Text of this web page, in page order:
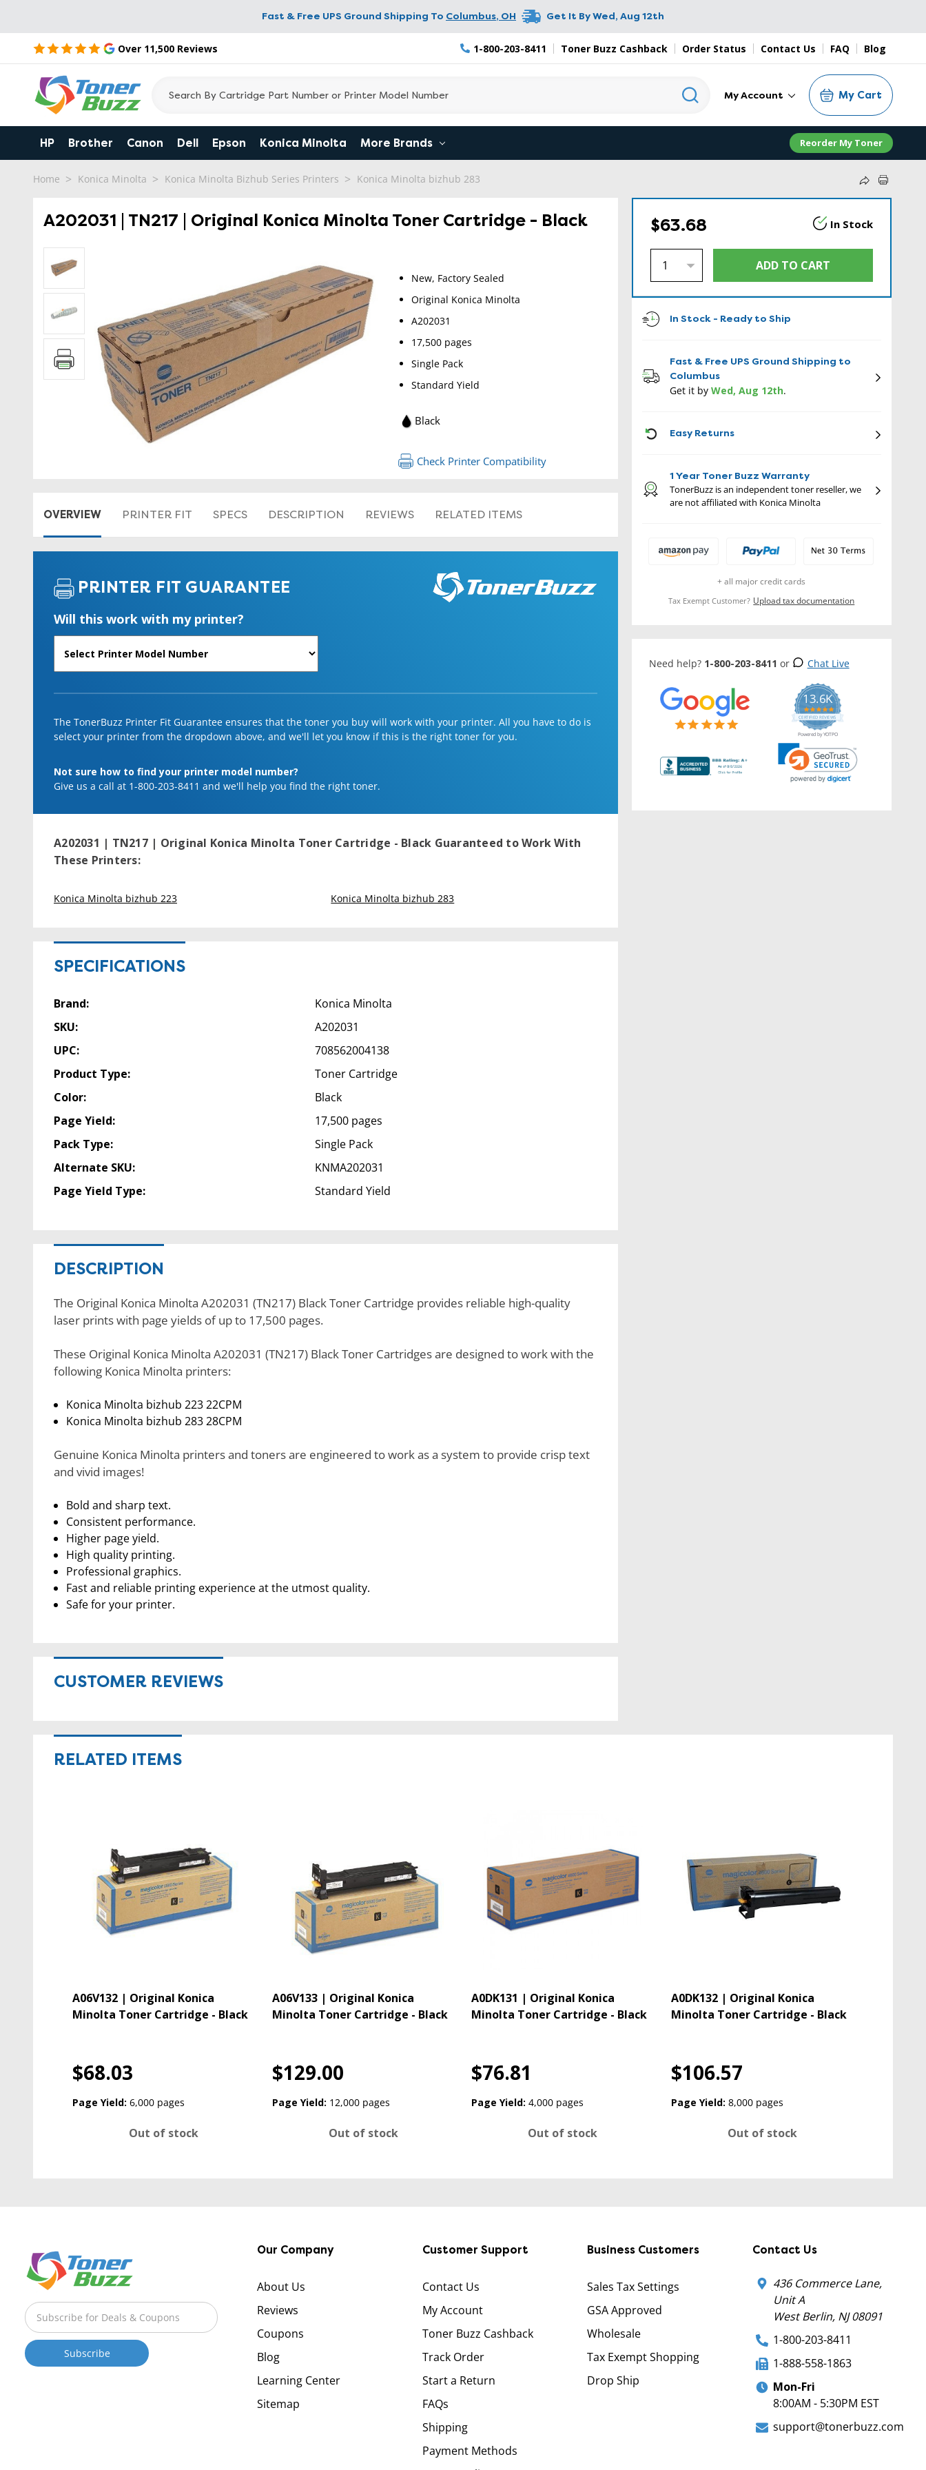
Fast & Free UPS Ground Shipping To Columbus, OH Get It ByWed, Aug 12th
Over 11,500 Reviews 1-800-203-8411 Toner Buzz Cashback Order Status Contact Us FAQ Blog
My Account My Cart
HP Brother Canon Dell Epson Konica Minolta More Brands Reorder My Toner
Home Konica Minolta Konica Minolta Bizhub Series Printers Konica Minolta bizhub 283
A202031 | TN217 | Original Konica Minolta Toner Cartridge - Black
New, Factory Sealed
Original Konica Minolta
A202031
17,500 pages
Single Pack
Standard Yield
Black
Check Printer Compatibility
OVERVIEW PRINTER FIT SPECS DESCRIPTION REVIEWS RELATED ITEMS
PRINTER FIT GUARANTEE
Will this work with my printer?
The TonerBuzz Printer Fit Guarantee ensures that the toner you buy will work with your printer. All you have to do is
select your printer from the dropdown above, and we'll let you know if this is the right toner for you.
Not sure how to find your printer model number?
Give us a call at 1-800-203-8411 and we'll help you find the right toner.
A202031 | TN217 | Original Konica Minolta Toner Cartridge - Black Guaranteed to Work With
These Printers:
Konica Minolta bizhub 223 Konica Minolta bizhub 283
SPECIFICATIONS
Brand:
Konica Minolta
SKU:
A202031
UPC:
708562004138
Product Type:
Toner Cartridge
Color:
Black
Page Yield:
17,500 pages
Pack Type:
Single Pack
Alternate SKU:
KNMA202031
Page Yield Type:
Standard Yield
DESCRIPTION
The Original Konica Minolta A202031 (TN217) Black Toner Cartridge provides reliable high-quality
laser prints with page yields of up to 17,500 pages.
These Original Konica Minolta A202031 (TN217) Black Toner Cartridges are designed to work with the
following Konica Minolta printers:
Konica Minolta bizhub 223 22CPM
Konica Minolta bizhub 283 28CPM
Genuine Konica Minolta printers and toners are engineered to work as a system to provide crisp text
and vivid images!
Bold and sharp text.
Consistent performance.
Higher page yield.
High quality printing.
Professional graphics.
Fast and reliable printing experience at the utmost quality.
Safe for your printer.
CUSTOMER REVIEWS
$63.68 In Stock
In Stock - Ready to Ship
Fast & Free UPS Ground Shipping to
Columbus
Get it by Wed, Aug 12th.
Easy Returns
1 Year Toner Buzz Warranty
TonerBuzz is an independent toner reseller, we
are not affiliated with Konica Minolta
+ all major credit cards
Tax Exempt Customer? Upload tax documentation
Need help? 1-800-203-8411 or Chat Live
13.6K
5.0
star
rating
CERTIFIED REVIEWS
Powered by YOTPO
RELATED ITEMS
A06V132 | Original Konica
Minolta Toner Cartridge - Black
$68.03
Page Yield: 6,000 pages
Out of stock
A06V133 | Original Konica
Minolta Toner Cartridge - Black
$129.00
Page Yield: 12,000 pages
Out of stock
A0DK131 | Original Konica
Minolta Toner Cartridge - Black
$76.81
Page Yield: 4,000 pages
Out of stock
A0DK132 | Original Konica
Minolta Toner Cartridge - Black
$106.57
Page Yield: 8,000 pages
Out of stock
Our Company
About Us
Reviews
Coupons
Blog
Learning Center
Sitemap
Customer Support
Contact Us
My Account
Toner Buzz Cashback
Track Order
Start a Return
FAQs
Shipping
Payment Methods
Business Customers
Sales Tax Settings
GSA Approved
Wholesale
Tax Exempt Shopping
Drop Ship
Contact Us
436 Commerce Lane,
Unit A
West Berlin, NJ 08091
1-800-203-8411
1-888-558-1863
Mon-Fri
8:00AM - 5:30PM EST
support@tonerbuzz.com